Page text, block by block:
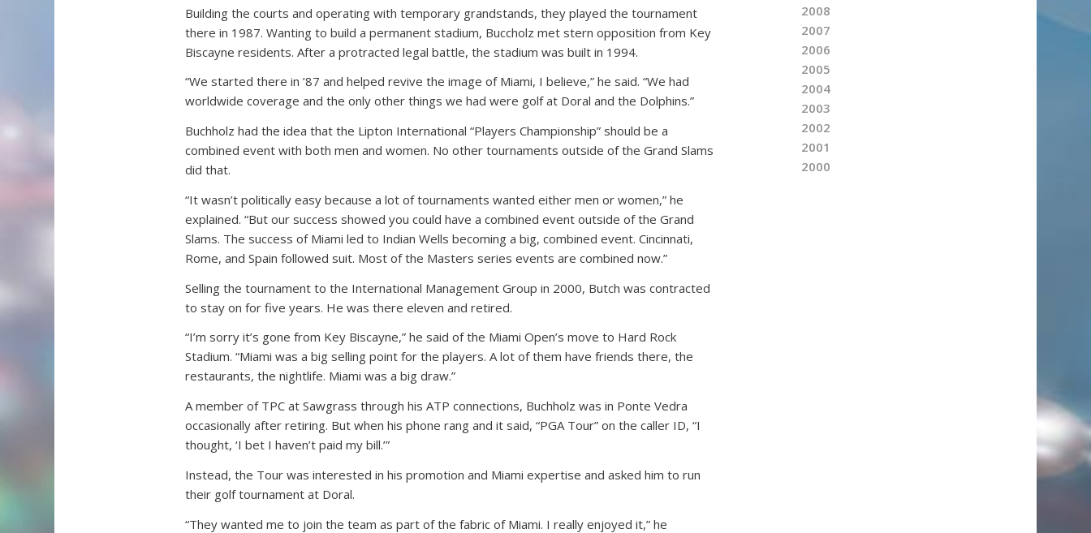
Building the courts and operating with temporary grandstands, they played the tournament
there in 1987. Wanting to build a permanent stadium, Buccholz met stern opposition from Key
Biscayne residents. After a protracted legal battle, the stadium was built in 1994.
“We started there in ’87 and helped revive the image of Miami, I believe,” he said. “We had
worldwide coverage and the only other things we had were golf at Doral and the Dolphins.”
Buchholz had the idea that the Lipton International “Players Championship” should be a
combined event with both men and women. No other tournaments outside of the Grand Slams
did that.
“It wasn’t politically easy because a lot of tournaments wanted either men or women,” he
explained. “But our success showed you could have a combined event outside of the Grand
Slams. The success of Miami led to Indian Wells becoming a big, combined event. Cincinnati,
Rome, and Spain followed suit. Most of the Masters series events are combined now.”
Selling the tournament to the International Management Group in 2000, Butch was contracted
to stay on for five years. He was there eleven and retired.
“I’m sorry it’s gone from Key Biscayne,” he said of the Miami Open’s move to Hard Rock
Stadium. “Miami was a big selling point for the players. A lot of them have friends there, the
restaurants, the nightlife. Miami was a big draw.”
A member of TPC at Sawgrass through his ATP connections, Buchholz was in Ponte Vedra
occasionally after retiring. But when his phone rang and it said, “PGA Tour” on the caller ID, “I
thought, ‘I bet I haven’t paid my bill.’”
Instead, the Tour was interested in his promotion and Miami expertise and asked him to run
their golf tournament at Doral.
“They wanted me to join the team as part of the fabric of Miami. I really enjoyed it,” he
2008
2007
2006
2005
2004
2003
2002
2001
2000